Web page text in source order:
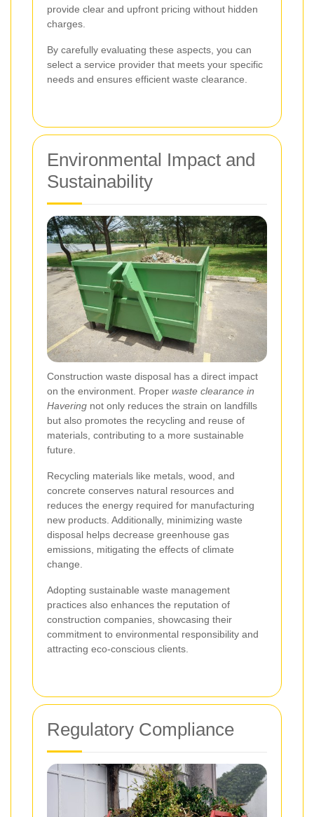
provide clear and upfront pricing without hidden
charges.
By carefully evaluating these aspects, you can
select a service provider that meets your specific
needs and ensures efficient waste clearance.
Environmental Impact and
Sustainability
Construction waste disposal has a direct impact
on the environment. Proper waste clearance in
Havering not only reduces the strain on landfills
but also promotes the recycling and reuse of
materials, contributing to a more sustainable
future.
Recycling materials like metals, wood, and
concrete conserves natural resources and
reduces the energy required for manufacturing
new products. Additionally, minimizing waste
disposal helps decrease greenhouse gas
emissions, mitigating the effects of climate
change.
Adopting sustainable waste management
practices also enhances the reputation of
construction companies, showcasing their
commitment to environmental responsibility and
attracting eco-conscious clients.
Regulatory Compliance